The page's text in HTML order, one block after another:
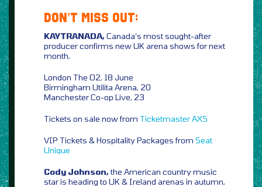
DON’T MISS OUT:
KAYTRANADA,Canada’s most sought-after
producer confirms new UK arena shows for next
month,
London The O2, 18 June
Birmingham Utilita Arena, 20
Manchester Co-op Live, 23
Tickets on sale now from TicketmasterAXS
VIP Tickets & Hospitality Packages from Seat
Unique
Cody Johnson,the American country music
star is heading to UK & Ireland arenas in autumn,